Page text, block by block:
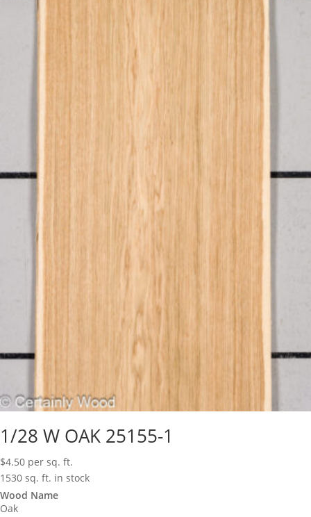
1/28 W OAK 25155-1
$4.50 per sq. ft.
1530 sq. ft. in stock
Wood Name
Oak